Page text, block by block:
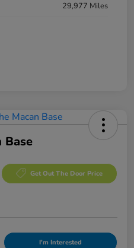
29,977 Miles
Base
Get Out The Door Price
I'm Interested